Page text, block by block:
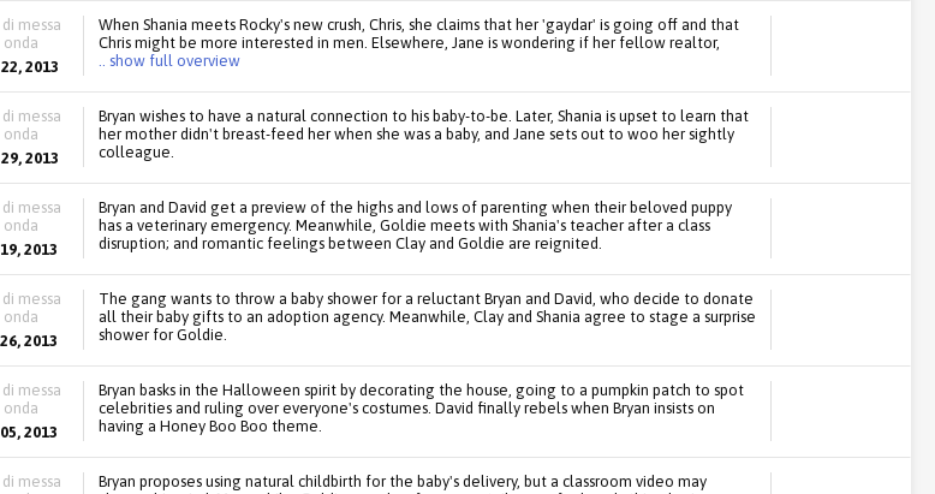
messa
onda
2013
When Shania meets Rocky's new crush, Chris, she claims that her 'gaydar' is going off and that
Chris might be more interested in men. Elsewhere, Jane is wondering if her fellow realtor,
.. show full overview
messa
onda
2013
Bryan wishes to have a natural connection to his baby-to-be. Later, Shania is upset to learn that
her mother didn't breast-feed her when she was a baby, and Jane sets out to woo her sightly
colleague.
messa
onda
2013
Bryan and David get a preview of the highs and lows of parenting when their beloved puppy
has a veterinary emergency. Meanwhile, Goldie meets with Shania's teacher after a class
disruption; and romantic feelings between Clay and Goldie are reignited.
messa
onda
2013
The gang wants to throw a baby shower for a reluctant Bryan and David, who decide to donate
all their baby gifts to an adoption agency. Meanwhile, Clay and Shania agree to stage a surprise
shower for Goldie.
messa
onda
2013
Bryan basks in the Halloween spirit by decorating the house, going to a pumpkin patch to spot
celebrities and ruling over everyone's costumes. David finally rebels when Bryan insists on
having a Honey Boo Boo theme.
messa
Bryan proposes using natural childbirth for the baby's delivery, but a classroom video may